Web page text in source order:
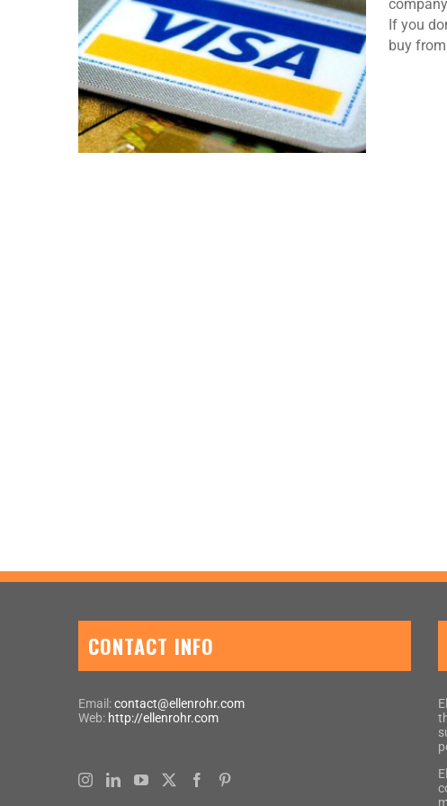
If you
buy
CONTACT INFO
Email:contact@ellenrohr.com
Web: http://ellenrohr.com